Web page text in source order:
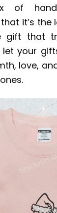
it’s the
gift that
let your
love,